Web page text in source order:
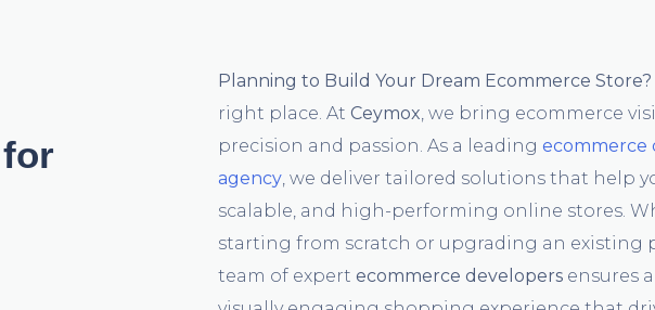
Planning to Build Your Dream Ecommerce Store?
right place. At Ceymox, we bring ecommerce
precision and passion. As a leading ecommerce
agency, we deliver tailored solutions that help
scalable, and high-performing online stores.
starting from scratch or upgrading an existing
team of expert ecommerce developers ensures